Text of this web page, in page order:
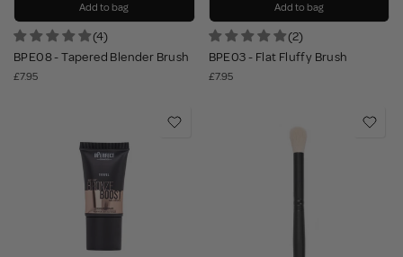
Add to bag
(4)
BPE08 - Tapered Blender Brush
£7.95
Add to bag
(2)
BPE03 - Flat Fluffy Brush
£7.95